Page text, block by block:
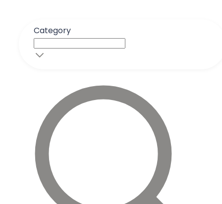
Category